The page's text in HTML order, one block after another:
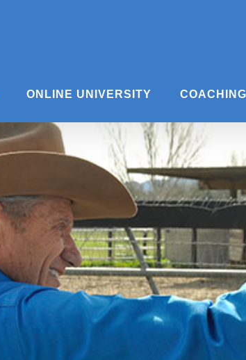
ONLINE UNIVERSITY